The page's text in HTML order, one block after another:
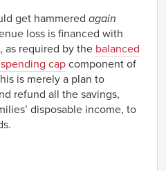
get hammered again
loss is financed with
as required by the balanced
cap component of
is merely a plan to
refund all the savings,
disposable income, to